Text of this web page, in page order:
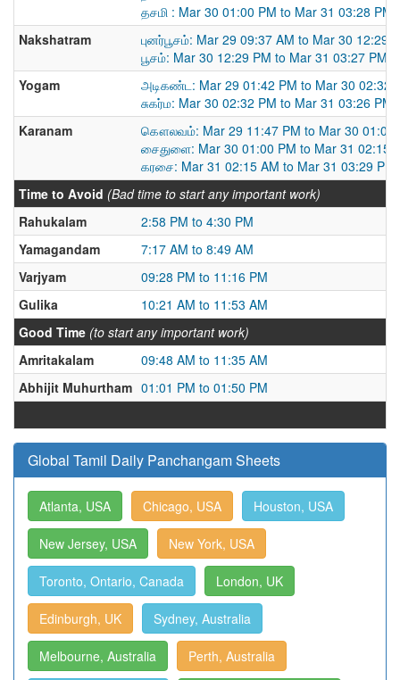
தசமி : Mar 30 01:00 PM to Mar 31 03:28 PM
Nakshatram
புனர்பூசம்: Mar 29 09:37 AM to Mar 30 12:29
பூசம்: Mar 30 12:29 PM to Mar 31 03:27 PM
Yogam
அடிகண்ட: Mar 29 01:42 PM to Mar 30 02:32
சுகர்ம: Mar 30 02:32 PM to Mar 31 03:26 PM
Karanam
கௌலவம்: Mar 29 11:47 PM to Mar 30 01:00
சைதுளை: Mar 30 01:00 PM to Mar 31 02:15
கரசை: Mar 31 02:15 AM to Mar 31 03:29 PM
Time to Avoid (Bad time to start any important work)
Rahukalam
2:58 PM to 4:30 PM
Yamagandam
7:17 AM to 8:49 AM
Varjyam
09:28 PM to 11:16 PM
Gulika
10:21 AM to 11:53 AM
Good Time (to start any important work)
Amritakalam
09:48 AM to 11:35 AM
Abhijit Muhurtham 01:01 PM to 01:50 PM
Global Tamil Daily Panchangam Sheets
Atlanta, USA Chicago, USA Houston, USA
New Jersey, USA New York, USA
Toronto, Ontario, Canada London, UK
Edinburgh, UK Sydney, Australia
Melbourne, Australia Perth, Australia